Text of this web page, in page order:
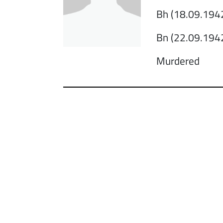
Bh
Bn
Murdered